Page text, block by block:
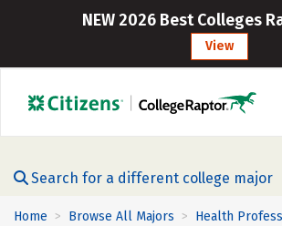
NEW 2026 Best Colleges
View
Search for a different college major
Home > Browse All Majors > Health